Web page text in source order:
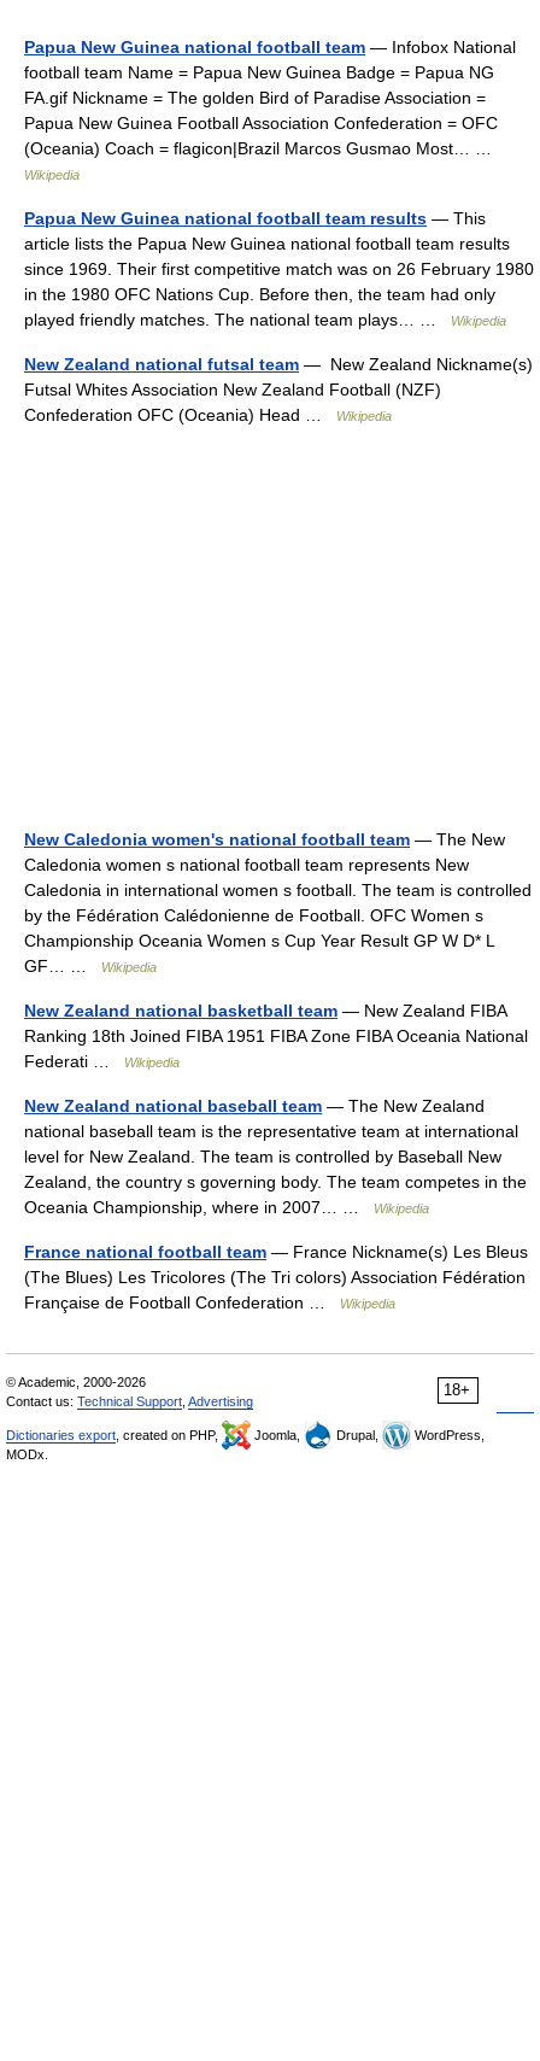
Papua New Guinea national football team — Infobox National
football team Name = Papua New Guinea Badge = Papua NG
FA.gif Nickname = The golden Bird of Paradise Association =
Papua New Guinea Football Association Confederation = OFC
(Oceania) Coach = flagicon|Brazil Marcos Gusmao Most… …
Wikipedia
Papua New Guinea national football team results — This
article lists the Papua New Guinea national football team results
since 1969. Their first competitive match was on 26 February 1980
in the 1980 OFC Nations Cup. Before then, the team had only
played friendly matches. The national team plays… …
Wikipedia
New Zealand national futsal team — New Zealand Nickname(s)
Futsal Whites Association New Zealand Football (NZF)
Confederation OFC (Oceania) Head …
Wikipedia
New Caledonia women's national football team — The New
Caledonia women s national football team represents New
Caledonia in international women s football. The team is controlled
by the Fédération Calédonienne de Football. OFC Women s
Championship Oceania Women s Cup Year Result GP W D* L
GF… …
Wikipedia
New Zealand national basketball team — New Zealand FIBA
Ranking 18th Joined FIBA 1951 FIBA Zone FIBA Oceania National
Federati …
Wikipedia
New Zealand national baseball team — The New Zealand
national baseball team is the representative team at international
level for New Zealand. The team is controlled by Baseball New
Zealand, the country s governing body. The team competes in the
Oceania Championship, where in 2007… …
Wikipedia
France national football team — France Nickname(s) Les Bleus
(The Blues) Les Tricolores (The Tri colors) Association Fédération
Française de Football Confederation …
Wikipedia
18+
© Academic, 2000-2026
Contact us: Technical Support Advertising
Dictionaries export , created on PHP, Joomla, Drupal,
WordPress,
MODx.